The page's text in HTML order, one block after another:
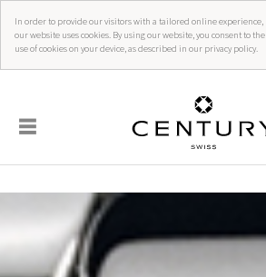
In order to provide our visitors with a tailored online experience,
our website uses cookies. By using our website, you consent to the
use of cookies on your device, as described in our privacy policy.
☰